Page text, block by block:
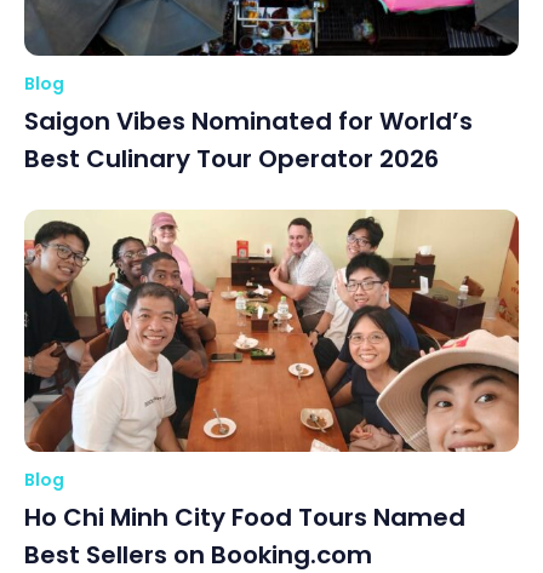
Blog
Saigon Vibes Nominated for World’s
Best Culinary Tour Operator 2026
Blog
Ho Chi Minh City Food Tours Named
Best Sellers on Booking.com